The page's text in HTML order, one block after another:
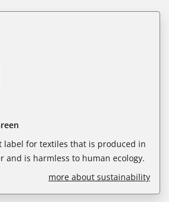
label for textiles that is produced in
and is harmless to human ecology.
more about sustainability